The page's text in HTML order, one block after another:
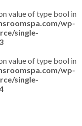
value of type bool in
wp-
single-
value of type bool in
wp-
single-